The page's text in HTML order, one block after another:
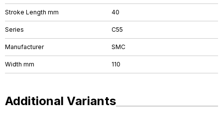
Stroke Length mm 40
Series C55
Manufacturer SMC
Width mm 110
Additional Variants